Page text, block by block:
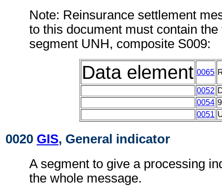
Note: Reinsurance settlement
to this document must contain
segment UNH, composite S009:
Data element 0065
0052
0054
0051
0020 GIS, General indicator
A segment to give a processing
the whole message.